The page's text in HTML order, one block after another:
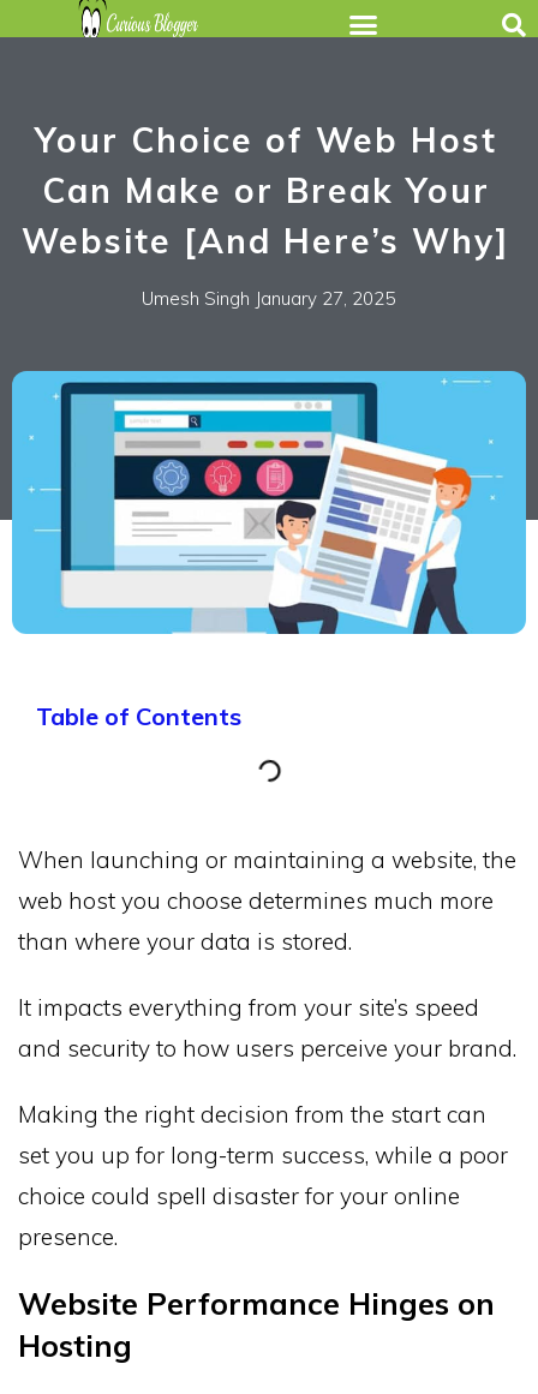
Your Choice of Web Host
Can Make or Break Your
Website [And Here’s Why]
Umesh Singh January 27, 2025
Table of Contents
When launching or maintaining a website, the
web host you choose determines much more
than where your data is stored.
It impacts everything from your site’s speed
and security to how users perceive your brand.
Making the right decision from the start can
set you up for long-term success, while a poor
choice could spell disaster for your online
presence.
Website Performance Hinges on
Hosting